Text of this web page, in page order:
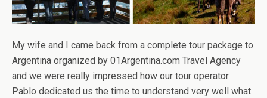
My wife and I came back from a complete tour package to
Argentina organized by 01Argentina.com Travel Agency
and we were really impressed how our tour operator
Pablo dedicated us the time to understand very well what